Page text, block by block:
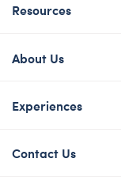
Resources
About Us
Experiences
Contact Us